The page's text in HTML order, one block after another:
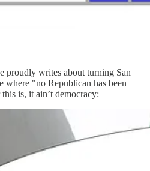
proudly writes about turning San
where "no Republican has been
is, it ain’t democracy: